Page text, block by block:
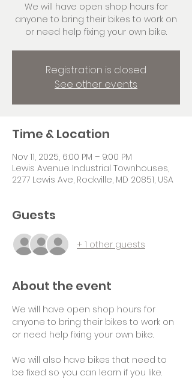
We will have open shop hours for
anyone to bring their bikes to work on
or need help fixing your own bike.
Registration is closed
See other events
Time & Location
Nov 11, 2025, 6:00 PM – 9:00 PM
Lewis Avenue Industrial Townhouses,
2277 Lewis Ave, Rockville, MD 20851, USA
Guests
+ 1 other guests
About the event
We will have open shop hours for
anyone to bring their bikes to work on
or need help fixing your own bike.
We will also have bikes that need to
be fixed so you can learn if you like.